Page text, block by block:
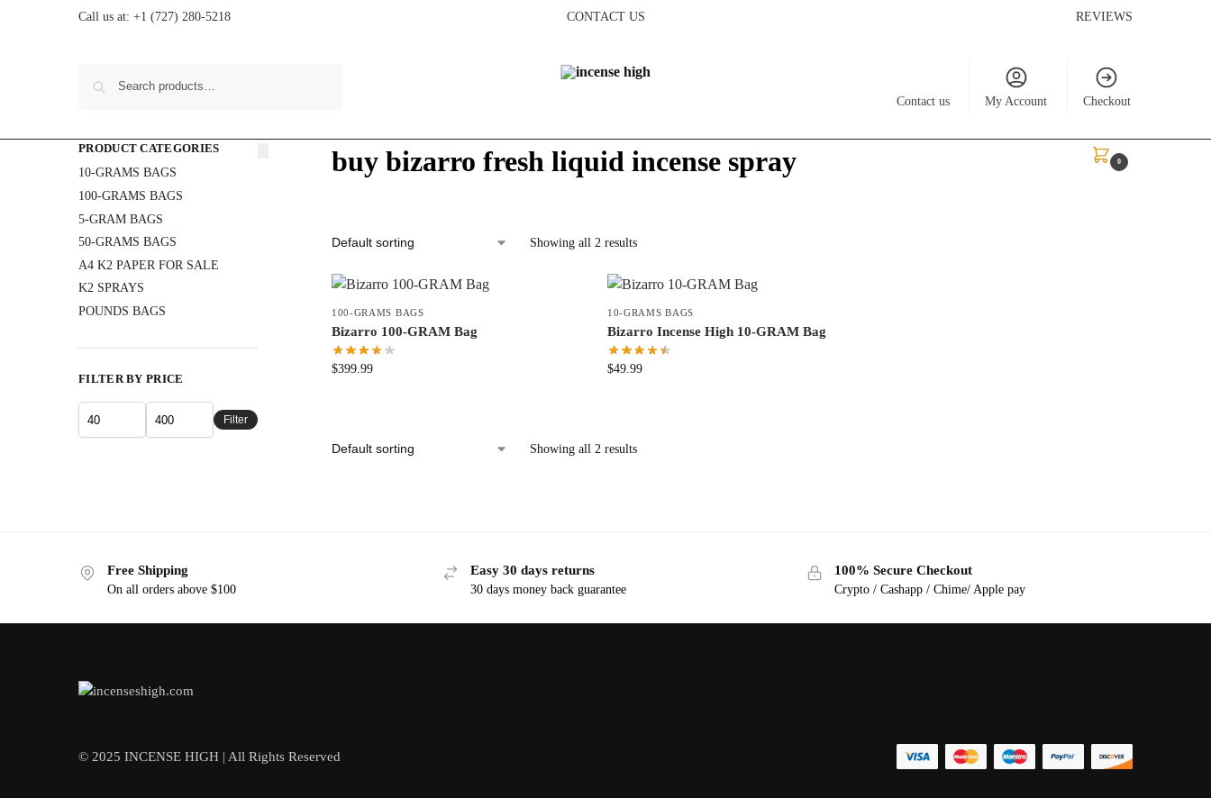
Call us at: +1 (727) 280-5218 CONTACT US REVIEWS
Contact us My Account Checkout
0
buy bizarro fresh liquid incense spray
Showing all 2 results
100-GRAMS BAGS
Bizarro 100-GRAM Bag
$399.99
10-GRAMS BAGS
Bizarro Incense High 10-GRAM Bag
$49.99
Showing all 2 results
PRODUCT CATEGORIES
10-GRAMS BAGS
100-GRAMS BAGS
5-GRAM BAGS
50-GRAMS BAGS
A4 K2 PAPER FOR SALE
K2 SPRAYS
POUNDS BAGS
FILTER BY PRICE
Filter
Free Shipping
On all orders above $100
Easy 30 days returns
30 days money back guarantee
100% Secure Checkout
Crypto / Cashapp / Chime/ Apple pay
© 2025 INCENSE HIGH | All Rights Reserved